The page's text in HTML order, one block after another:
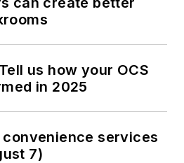
us how your OCS
in 2025
convenience services
7)